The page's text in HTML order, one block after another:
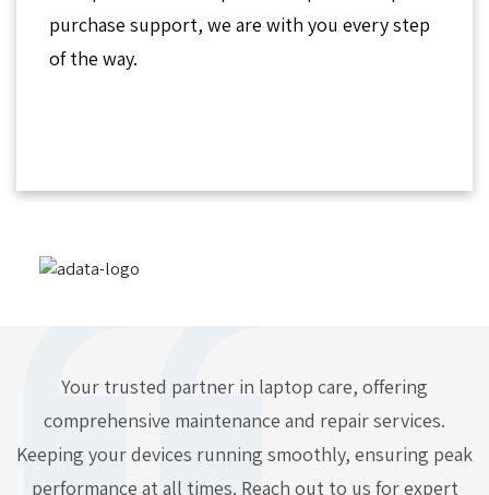
purchase support, we are with you every step
of the way.
Your trusted partner in laptop care, offering
comprehensive maintenance and repair services.
Keeping your devices running smoothly, ensuring peak
performance at all times. Reach out to us for expert